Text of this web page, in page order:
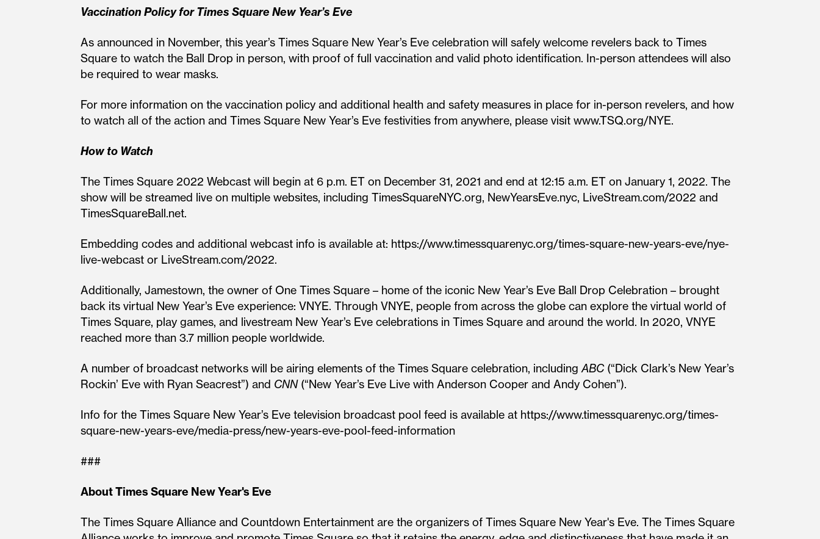
Vaccination Policy for Times Square New Year’s Eve
As announced in November, this year’s Times Square New Year’s Eve celebration will safely welcome revelers back to Times
Square to watch the Ball Drop in person, with proof of full vaccination and valid photo identification. In-person attendees will also
be required to wear masks.
For more information on the vaccination policy and additional health and safety measures in place for in-person revelers, and how
to watch all of the action and Times Square New Year’s Eve festivities from anywhere, please visit www.TSQ.org/NYE.
How to Watch
The Times Square 2022 Webcast will begin at 6 p.m. ET on December 31, 2021 and end at 12:15 a.m. ET on January 1, 2022. The
show will be streamed live on multiple websites, including TimesSquareNYC.org, NewYearsEve.nyc, LiveStream.com/2022 and
TimesSquareBall.net.
Embedding codes and additional webcast info is available at: https://www.timessquarenyc.org/times-square-new-years-eve/nye-
live-webcast or LiveStream.com/2022.
Additionally, Jamestown, the owner of One Times Square – home of the iconic New Year’s Eve Ball Drop Celebration – brought
back its virtual New Year’s Eve experience: VNYE. Through VNYE, people from across the globe can explore the virtual world of
Times Square, play games, and livestream New Year’s Eve celebrations in Times Square and around the world. In 2020, VNYE
reached more than 3.7 million people worldwide.
A number of broadcast networks will be airing elements of the Times Square celebration, includingABC (“Dick Clark’s New Year’s
Rockin’ Eve with Ryan Seacrest”) and CNN (“New Year’s Eve Live with Anderson Cooper and Andy Cohen”).
Info for the Times Square New Year’s Eve television broadcast pool feed is available at https://www.timessquarenyc.org/times-
square-new-years-eve/media-press/new-years-eve-pool-feed-information
###
About Times Square New Year's Eve
The Times Square Alliance and Countdown Entertainment are the organizers of Times Square New Year's Eve. The Times Square